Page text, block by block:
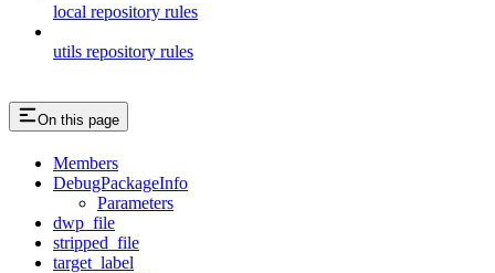
local repository rules
utils repository rules
On this page
Members
DebugPackageInfo
Parameters
dwp_file
stripped_file
target_label